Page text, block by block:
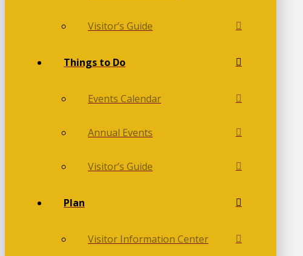
Visitor’s Guide
Things to Do
Events Calendar
Annual Events
Visitor’s Guide
Plan
Visitor Information Center